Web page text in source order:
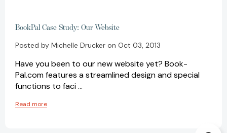
BookPal Case Study: Our Website
Posted by Michelle Drucker on Oct 03, 2013
Have you been to our new website yet? Book-
Pal.com features a streamlined design and special
functions to faci …
Read more